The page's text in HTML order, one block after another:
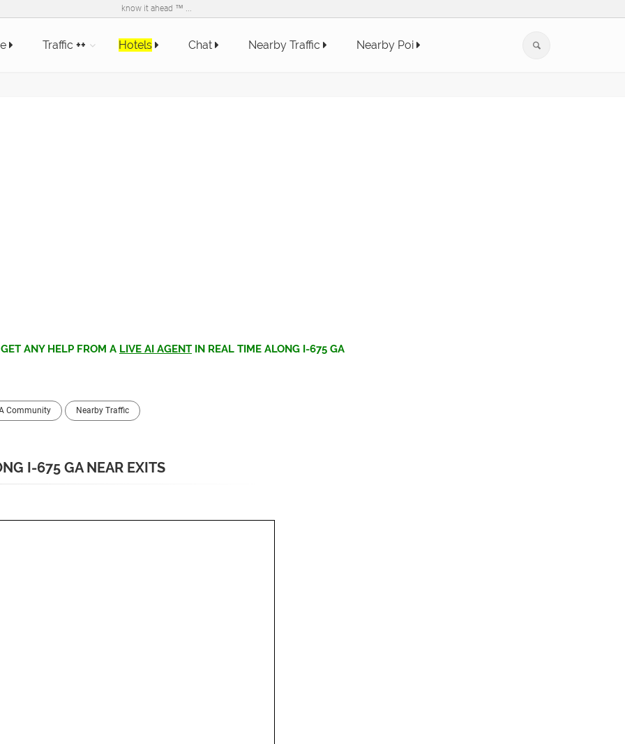
know it ahead ™ ...
Traffic ++ Hotels Chat Nearby Traffic Nearby Poi
GET ANY HELP FROM A LIVE AI AGENT IN REAL TIME ALONG I-675 GA
Community Nearby Traffic
I-675 GA NEAR EXITS